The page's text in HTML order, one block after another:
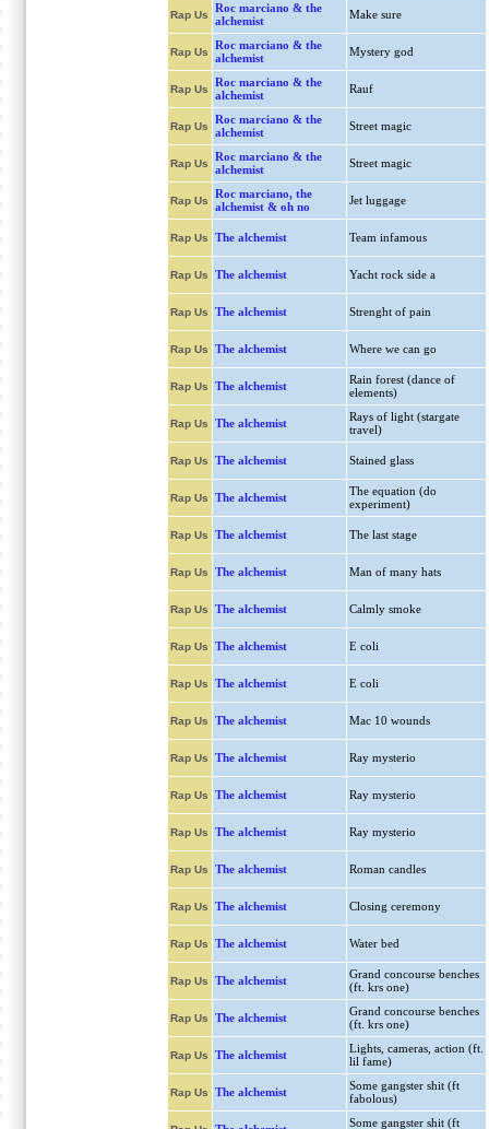
Rap Us
Roc marciano & the
alchemist
Make sure
Rap Us
Roc marciano & the
alchemist
Mystery god
Rap Us
Roc marciano & the
alchemist
Rauf
Rap Us
Roc marciano & the
alchemist
Street magic
Rap Us
Roc marciano & the
alchemist
Street magic
Rap Us
Roc marciano, the
alchemist & oh no
Jet luggage
Rap Us The alchemist Team infamous
Rap Us The alchemist Yacht rock side a
Rap Us The alchemist Strenght of pain
Rap Us The alchemist Where we can go
Rap Us The alchemist
Rain forest (dance of
elements)
Rap Us The alchemist
Rays of light (stargate
travel)
Rap Us The alchemist Stained glass
Rap Us The alchemist
The equation (do
experiment)
Rap Us The alchemist The last stage
Rap Us The alchemist Man of many hats
Rap Us The alchemist Calmly smoke
Rap Us The alchemist E coli
Rap Us The alchemist E coli
Rap Us The alchemist Mac 10 wounds
Rap Us The alchemist Ray mysterio
Rap Us The alchemist Ray mysterio
Rap Us The alchemist Ray mysterio
Rap Us The alchemist Roman candles
Rap Us The alchemist Closing ceremony
Rap Us The alchemist Water bed
Rap Us The alchemist
Grand concourse benches
(ft. krs one)
Rap Us The alchemist
Grand concourse benches
(ft. krs one)
Rap Us The alchemist
Lights, cameras, action (ft.
lil fame)
Rap Us The alchemist
Some gangster shit (ft
fabolous)
Some gangster shit (ft